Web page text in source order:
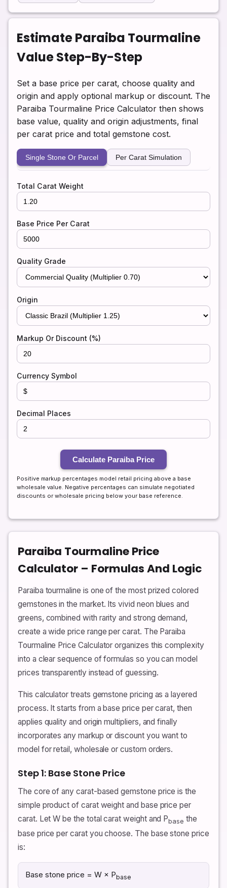
Estimate Paraiba Tourmaline
Value Step-By-Step
Set a base price per carat, choose quality and
origin and apply optional markup or discount. The
Paraiba Tourmaline Price Calculator then shows
base value, quality and origin adjustments, final
per carat price and total gemstone cost.
Single Stone Or Parcel Per Carat Simulation
Total Carat Weight
Base Price Per Carat
Quality Grade
Origin
Markup Or Discount (%)
Currency Symbol
Decimal Places
Calculate Paraiba Price
Positive markup percentages model retail pricing above a base
wholesale value. Negative percentages can simulate negotiated
discounts or wholesale pricing below your base reference.
Paraiba Tourmaline Price
Calculator – Formulas And Logic
Paraiba tourmaline is one of the most prized colored
gemstones in the market. Its vivid neon blues and
greens, combined with rarity and strong demand,
create a wide price range per carat. The Paraiba
Tourmaline Price Calculator organizes this complexity
into a clear sequence of formulas so you can model
prices transparently instead of guessing.
This calculator treats gemstone pricing as a layered
process. It starts from a base price per carat, then
applies quality and origin multipliers, and finally
incorporates any markup or discount you want to
model for retail, wholesale or custom orders.
Step 1: Base Stone Price
The core of any carat-based gemstone price is the
simple product of carat weight and base price per
carat. Let W be the total carat weight and Pbase the
base price per carat you choose. The base stone price
is:
Base stone price = W × Pbase